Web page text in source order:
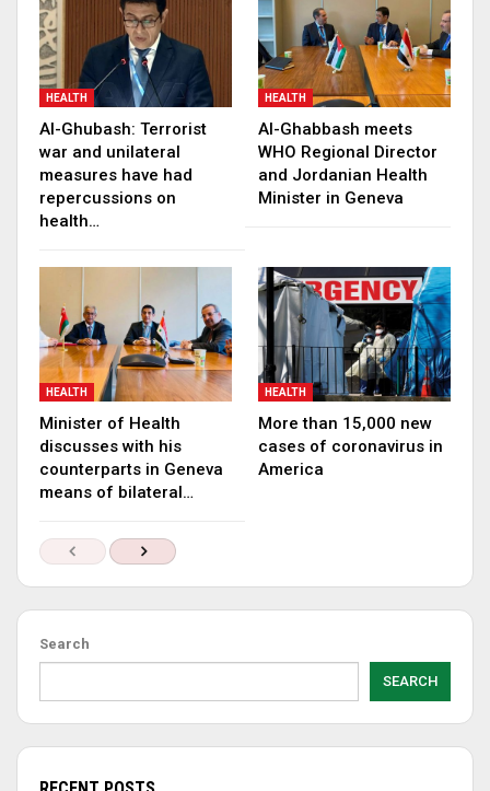
HEALTH
Al-Ghubash: Terrorist
war and unilateral
measures have had
repercussions on
health…
HEALTH
Al-Ghabbash meets
WHO Regional Director
and Jordanian Health
Minister in Geneva
HEALTH
Minister of Health
discusses with his
counterparts in Geneva
means of bilateral…
HEALTH
More than 15,000 new
cases of coronavirus in
America
Search
SEARCH